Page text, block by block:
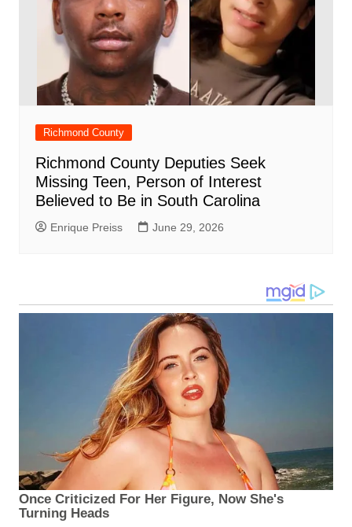
Richmond County
Richmond County Deputies Seek
Missing Teen, Person of Interest
Believed to Be in South Carolina
Enrique Preiss June 29, 2026